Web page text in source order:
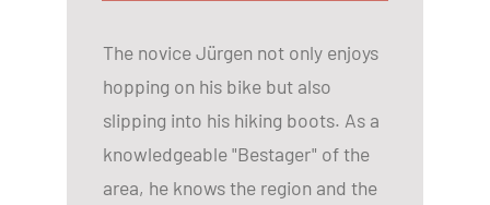
The novice Jürgen not only enjoys
hopping on his bike but also
slipping into his hiking boots. As a
knowledgeable "Bestager" of the
area, he knows the region and the